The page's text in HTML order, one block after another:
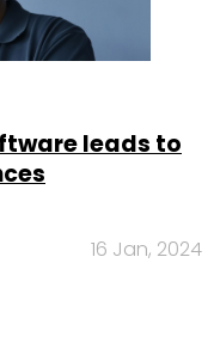
leads to
16 Jan, 2024